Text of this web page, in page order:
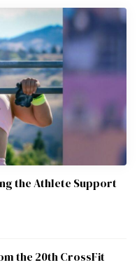
the Athlete Support
the 20th CrossFit